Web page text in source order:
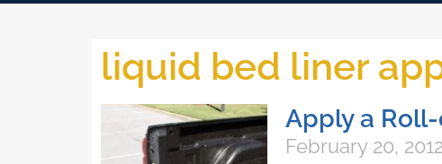
liquid bed liner
Apply a
February 20, 2012